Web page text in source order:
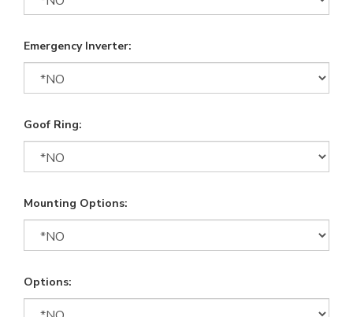
Emergency Inverter:
Goof Ring:
Mounting Options:
Options: